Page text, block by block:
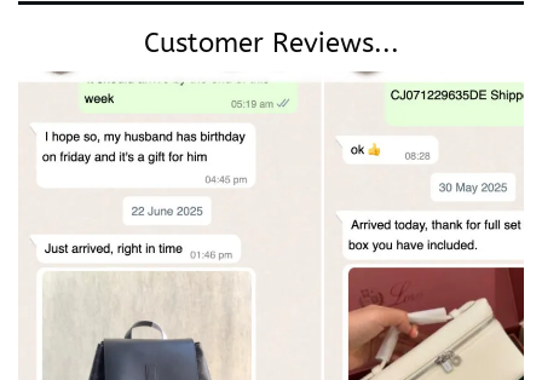
Customer Reviews...